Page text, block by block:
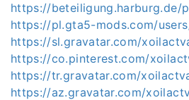
https://
https://pl.gta5-mods.com/
https://sl.gravatar.com/
https://co.pinterest.com/
https://tr.gravatar.com/
https://az.gravatar.com/